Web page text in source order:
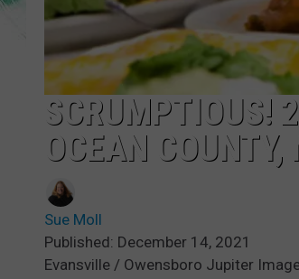
SCRUMPTIOUS!
OCEAN
Sue Moll
Published: December 14, 2021
Evansville / Owensboro Jupiter